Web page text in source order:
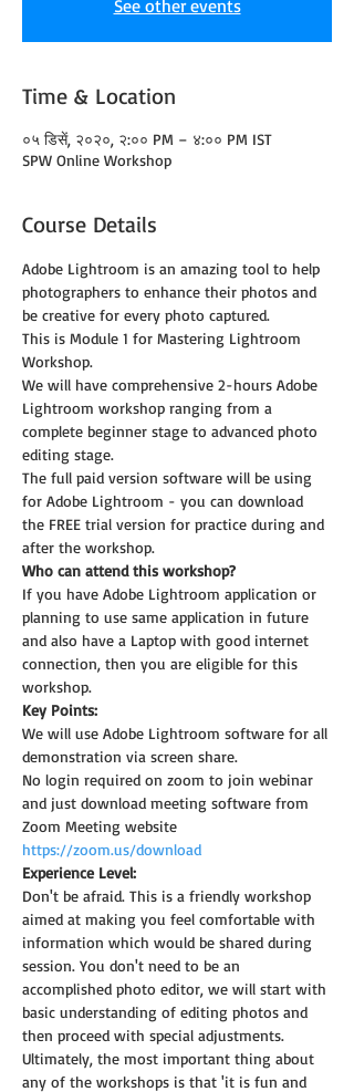
See other events
Time & Location
०५ डिसें, २०२०, २:०० PM – ४:०० PM IST
SPW Online Workshop
Course Details
Adobe Lightroom is an amazing tool to help
photographers to enhance their photos and
be creative for every photo captured.
This is Module 1 for Mastering Lightroom
Workshop.
We will have comprehensive 2-hours Adobe
Lightroom workshop ranging from a
complete beginner stage to advanced photo
editing stage.
The full paid version software will be using
for Adobe Lightroom - you can download
the FREE trial version for practice during and
after the workshop.
Who can attend this workshop?
If you have Adobe Lightroom application or
planning to use same application in future
and also have a Laptop with good internet
connection, then you are eligible for this
workshop.
Key Points:
We will use Adobe Lightroom software for all
demonstration via screen share.
No login required on zoom to join webinar
and just download meeting software from
Zoom Meeting website
https://zoom.us/download
Experience Level:
Don't be afraid. This is a friendly workshop
aimed at making you feel comfortable with
information which would be shared during
session. You don't need to be an
accomplished photo editor, we will start with
basic understanding of editing photos and
then proceed with special adjustments.
Ultimately, the most important thing about
any of the workshops is that 'it is fun and